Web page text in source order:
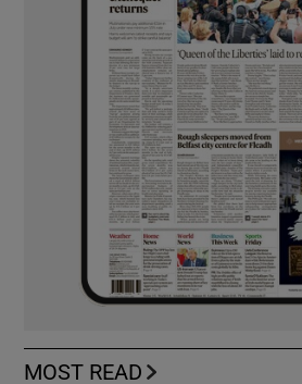
MOST READ